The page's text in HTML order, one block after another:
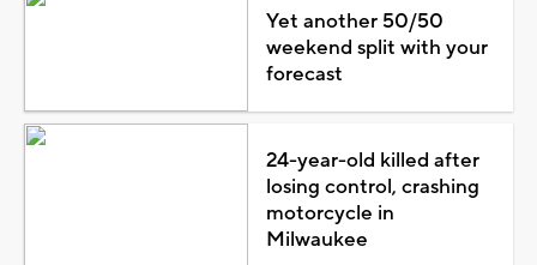
Yet another 50/50
weekend split with your
forecast
24-year-old killed after
losing control, crashing
motorcycle in
Milwaukee